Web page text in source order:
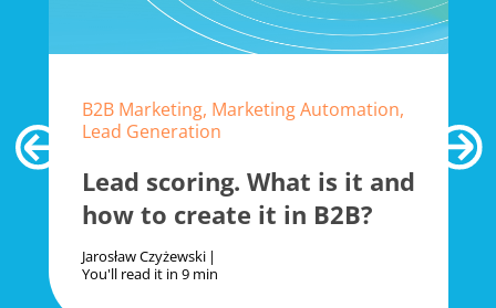
B2B Marketing, Marketing Automation,
Lead Generation
Lead scoring. What is it and
how to create it in B2B?
Jarosław Czyżewski
You'll read it in 9 min